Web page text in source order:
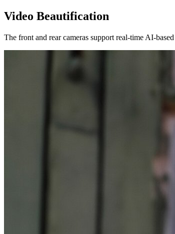
Video Beautification
The front and rear cameras support real-time AI-